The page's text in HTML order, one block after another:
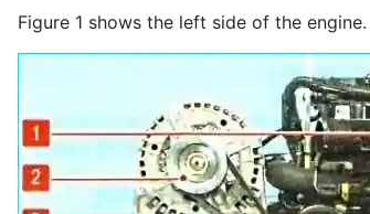
Figure 1 shows the left side of the engine.